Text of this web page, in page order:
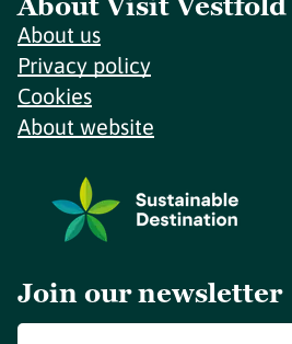
About us
Privacy policy
Cookies
About website
Join our newsletter